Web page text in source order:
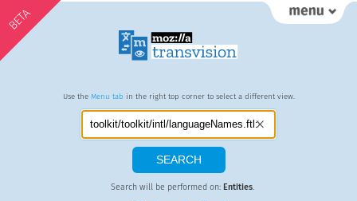
BETA
Use the Menu tab in the right top corner to select a different view.
Search will be performed on: Entities.